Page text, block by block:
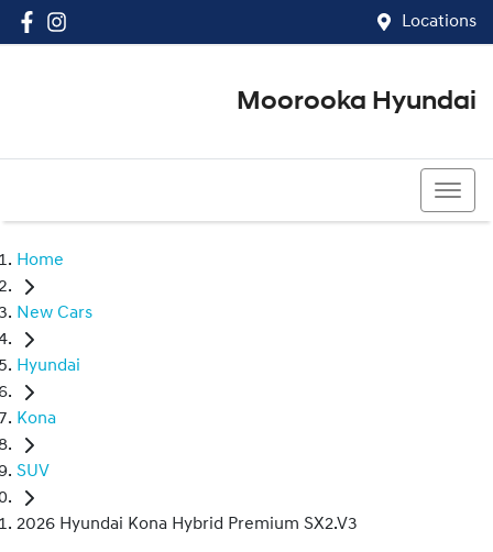
Locations
Moorooka Hyundai
Home
New Cars
Hyundai
Kona
SUV
2026 Hyundai Kona Hybrid Premium SX2.V3